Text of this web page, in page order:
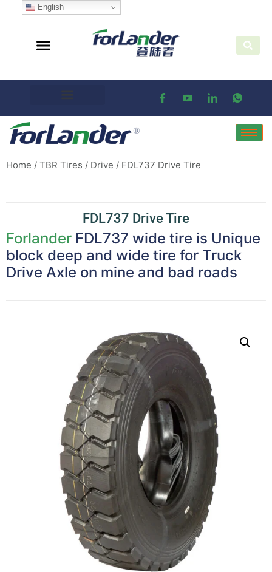
Home / TBR Tires / Drive / FDL737 Drive Tire
FDL737 Drive Tire
Forlander FDL737 wide tire is Unique
block deep and wide tire for Truck
Drive Axle on mine and bad roads
English